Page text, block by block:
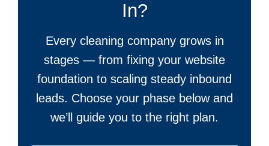
In?
Every cleaning company grows in
stages — from fixing your website
foundation to scaling steady inbound
leads. Choose your phase below and
we’ll guide you to the right plan.